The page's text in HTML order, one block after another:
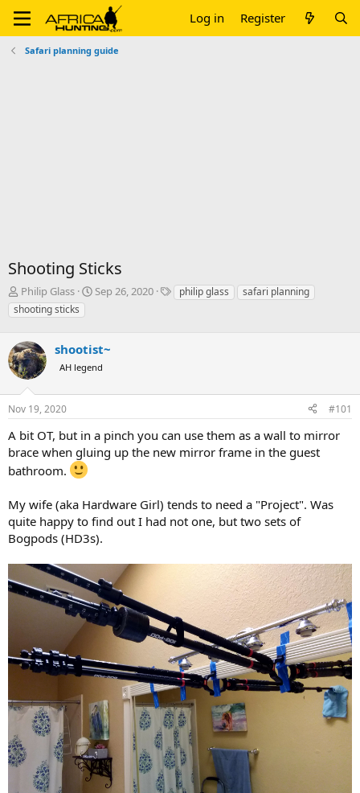
Log in Register
Safari planning guide
Shooting Sticks
T
h
r
a
d
s
t
a
r
t
e
r
Philip Glass
S
t
d
t
Sep 26, 2020
Tphilip glass
safari planning
shooting sticks
shootist~
AH legend
Nov 19, 2020 #101
A bit OT, but in a pinch you can use them as a wall to mirror
brace when gluing up the new mirror frame in the guest
bathroom.
My wife (aka Hardware Girl) tends to need a "Project". Was
quite happy to find out I had not one, but two sets of
Bogpods (HD3s).